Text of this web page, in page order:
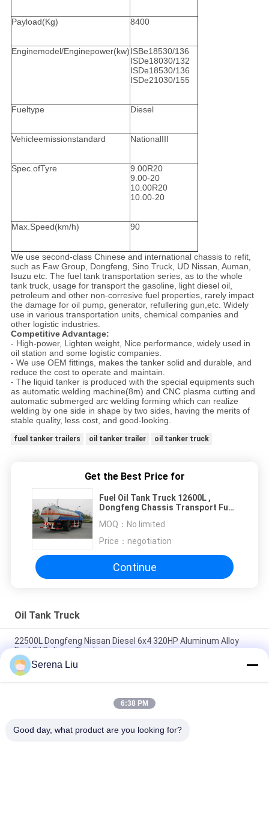
Payload(Kg) 8400
Enginemodel/Enginepower(kw)ISBe18530/136
ISDe18030/132
ISDe18530/136
ISDe21030/155
Fueltype Diesel
Vehicleemissionstandard NationalIII
Spec.ofTyre
9.00R20
9.00-20
10.00R20
10.00-20
Max.Speed(km/h) 90
We use second-class Chinese and international chassis to refit,
such as Faw Group, Dongfeng, Sino Truck, UD Nissan, Auman,
Isuzu etc. The fuel tank transportation series, as to the whole
tank truck, usage for transport the gasoline, light diesel oil,
petroleum and other non-corresive fuel properties, rarely impact
the damage for oil pump, generator, refullering gun,etc. Widely
use in various transportation units, chemical companies and
other logistic industries.
Competitive Advantage:
- High-power, Lighten weight, Nice performance, widely used in
oil station and some logistic companies.
- We use OEM fittings, makes the tanker solid and durable, and
reduce the cost to operate and maintain.
- The liquid tanker is produced with the special equipments such
as automatic welding machine(8m) and CNC plasma cutting and
automatic submerged arc welding forming which can realize
welding by one side in shape by two sides, having the merits of
stable quality, less cost, and good-looking.
fuel tanker trailers oil tanker trailer oil tanker truck
Get the Best Price for
Fuel Oil Tank Truck 12600L ,
Dongfeng Chassis Transport Fuel
MOQ： No limited
Price： negotiation
Continue
Oil Tank Truck
22500L Dongfeng Nissan Diesel 6x4 320HP Aluminum Alloy
Fuel Oil Delivery Truck
5,944 US Gallon 320HP Aluminum Alloy Oil Tank Truck with 6x4
DongFeng Nissan Diesel Chassis
Dongfeng 8x4 310HP Carbon Steel Crude Oil Transportation
Serena Liu
6:38 PM
Good day, what product are you looking for?